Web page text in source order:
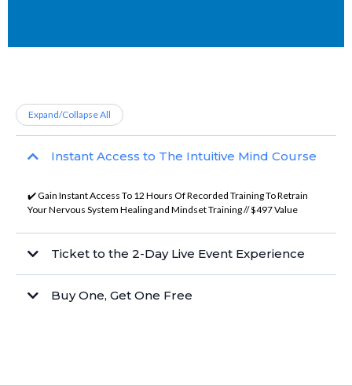
Expand/Collapse All
Instant Access to The Intuitive Mind Course
✔️ Gain Instant Access To 12 Hours Of Recorded Training To Retrain
Your Nervous System Healing and Mindset Training // $497 Value
Ticket to the 2-Day Live Event Experience
Buy One, Get One Free